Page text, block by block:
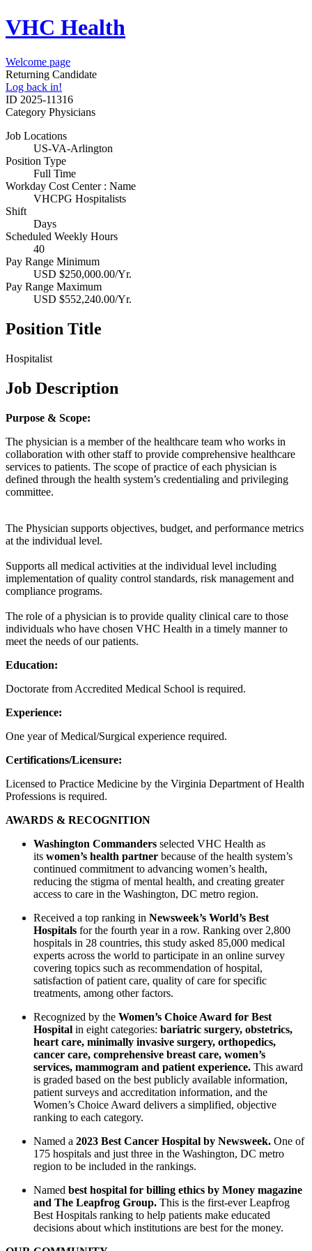
VHC Health
Welcome page
Returning Candidate
Log back in!
ID 2025-11316
Category Physicians
Job Locations
US-VA-Arlington
Position Type
Full Time
Workday Cost Center : Name
VHCPG Hospitalists
Shift
Days
Scheduled Weekly Hours
40
Pay Range Minimum
USD $250,000.00/Yr.
Pay Range Maximum
USD $552,240.00/Yr.
Position Title
Hospitalist
Job Description
Purpose & Scope:
The physician is a member of the healthcare team who works in
collaboration with other staff to provide comprehensive healthcare
services to patients. The scope of practice of each physician is
defined through the health system’s credentialing and privileging
committee.
The Physician supports objectives, budget, and performance metrics
at the individual level.
Supports all medical activities at the individual level including
implementation of quality control standards, risk management and
compliance programs.
The role of a physician is to provide quality clinical care to those
individuals who have chosen VHC Health in a timely manner to
meet the needs of our patients.
Education:
Doctorate from Accredited Medical School is required.
Experience:
One year of Medical/Surgical experience required.
Certifications/Licensure:
Licensed to Practice Medicine by the Virginia Department of Health
Professions is required.
AWARDS & RECOGNITION
Washington Commanders selected VHC Health as
its women’s health partner because of the health system’s
continued commitment to advancing women’s health,
reducing the stigma of mental health, and creating greater
access to care in the Washington, DC metro region.
Received a top ranking in Newsweek’s World’s Best
Hospitals for the fourth year in a row. Ranking over 2,800
hospitals in 28 countries, this study asked 85,000 medical
experts across the world to participate in an online survey
covering topics such as recommendation of hospital,
satisfaction of patient care, quality of care for specific
treatments, among other factors.
Recognized by the Women’s Choice Award for Best
Hospital in eight categories: bariatric surgery, obstetrics,
heart care, minimally invasive surgery, orthopedics,
cancer care, comprehensive breast care, women’s
services, mammogram and patient experience. This award
is graded based on the best publicly available information,
patient surveys and accreditation information, and the
Women’s Choice Award delivers a simplified, objective
ranking to each category.
Named a 2023 Best Cancer Hospital by Newsweek. One of
175 hospitals and just three in the Washington, DC metro
region to be included in the rankings.
Named best hospital for billing ethics by Money magazine
and The Leapfrog Group. This is the first-ever Leapfrog
Best Hospitals ranking to help patients make educated
decisions about which institutions are best for the money.